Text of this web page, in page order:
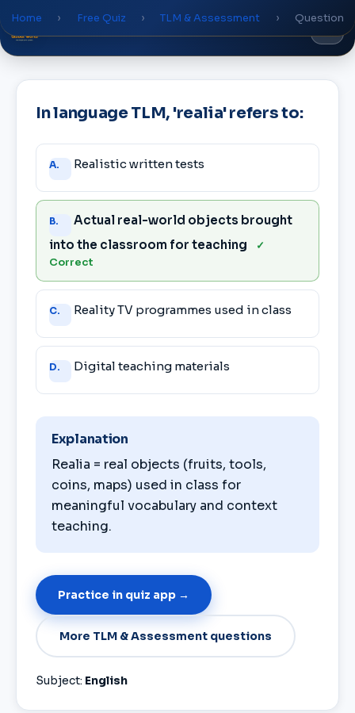
World
Home › Free Quiz › TLM & Assessment › Question
In language TLM, 'realia' refers to:
Answer
choices
A. Realistic written tests
B.
Actual real-world objects brought
into the classroom for teaching
✓
Correct
C. Reality TV programmes used in class
D. Digital teaching materials
Explanation
Realia = real objects (fruits, tools,
coins, maps) used in class for
meaningful vocabulary and context
teaching.
Practice in quiz app →
More TLM & Assessment questions
Subject: English